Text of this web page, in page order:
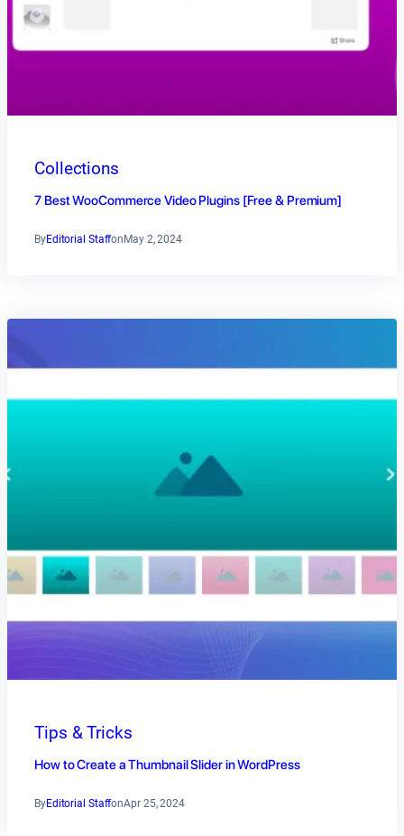
Collections
7 Best WooCommerce Video Plugins [Free & Premium]
ByEditorial StaffonMay 2, 2024
Tips & Tricks
How to Create a Thumbnail Slider in WordPress
ByEditorial StaffonApr 25, 2024